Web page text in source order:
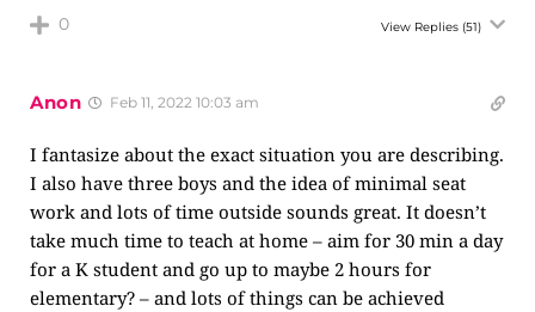
0 View Replies (51)
Anon Feb 11, 2022 10:03 am
I fantasize about the exact situation you are describing.
I also have three boys and the idea of minimal seat
work and lots of time outside sounds great. It doesn’t
take much time to teach at home – aim for 30 min a day
for a K student and go up to maybe 2 hours for
elementary? – and lots of things can be achieved